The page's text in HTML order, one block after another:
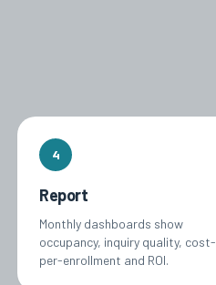
4
Report
Monthly dashboards show
occupancy, inquiry quality, cost-
per-enrollment and ROI.